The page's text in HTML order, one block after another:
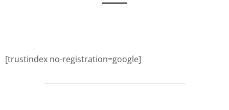
[trustindex no-registration=google]